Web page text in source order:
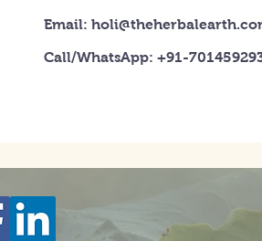
Email:
Call/WhatsApp: +91-